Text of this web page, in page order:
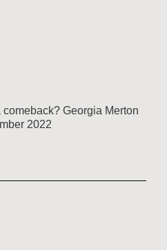
Georgia Merton
2022